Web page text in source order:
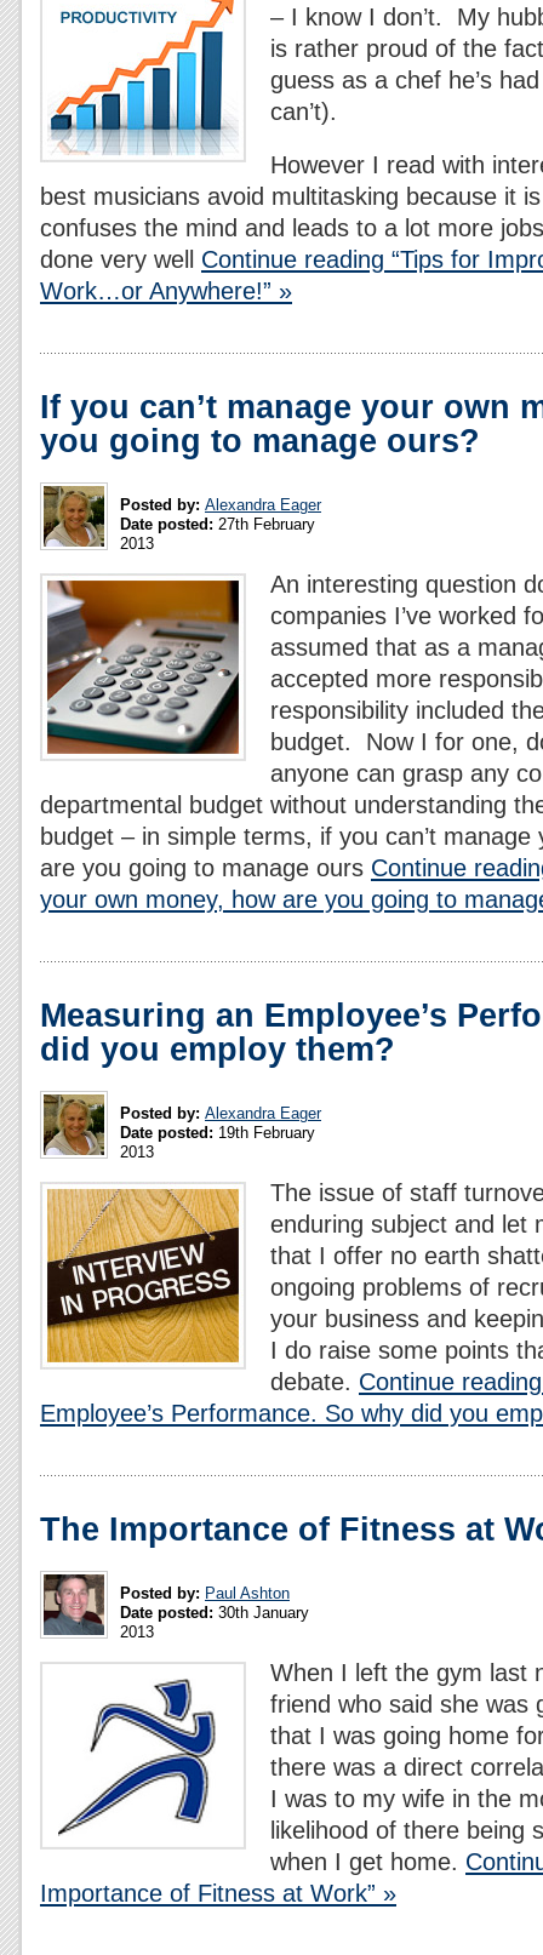
– I know I don’t. My
is rather proud of the
guess as a chef he’s
can’t).
However I read with
best musicians avoid multitasking because it
confuses the mind and leads to a lot more
done very well Continue reading “Tips for
Work…or Anywhere!” »
If you can’t manage your own
you going to manage ours?
Posted by: Alexandra Eager
Date posted: 27th February
2013
An interesting question
companies I’ve worked
assumed that as a
accepted more
responsibility included
budget. Now I for one,
anyone can grasp any
departmental budget without understanding
budget – in simple terms, if you can’t
are you going to manage ours Continue
your own money, how are you going to
Measuring an Employee’s
did you employ them?
Posted by: Alexandra Eager
Date posted: 19th February
2013
The issue of staff
enduring subject and let
that I offer no earth
ongoing problems of
your business and
I do raise some points
debate. Continue
Employee’s Performance. So why did you
The Importance of Fitness at
Posted by: Paul Ashton
Date posted: 30th January
2013
When I left the gym last
friend who said she was
that I was going home
there was a direct
I was to my wife in the
likelihood of there being
when I get home.
Importance of Fitness at Work” »